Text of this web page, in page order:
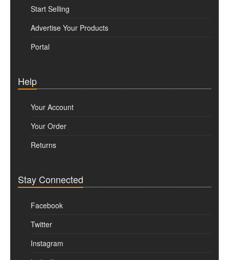
Start Selling
Advertise Your Products
Portal
Help
Your Account
Your Order
Returns
Stay Connected
Facebook
Twitter
Instagram